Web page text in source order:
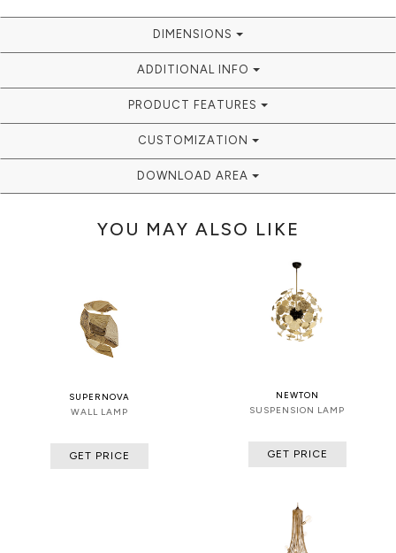
DIMENSIONS
ADDITIONAL INFO
PRODUCT FEATURES
CUSTOMIZATION
DOWNLOAD AREA
YOU MAY ALSO LIKE
SUPERNOVA
WALL LAMP
GET PRICE
NEWTON
SUSPENSION LAMP
GET PRICE